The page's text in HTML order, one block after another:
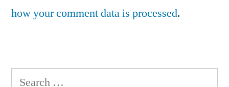
how your comment data is processed.
Search